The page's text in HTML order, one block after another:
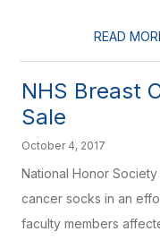
READ
NHS Breast
Sale
October 4, 2017
National Honor
cancer socks in an
faculty members